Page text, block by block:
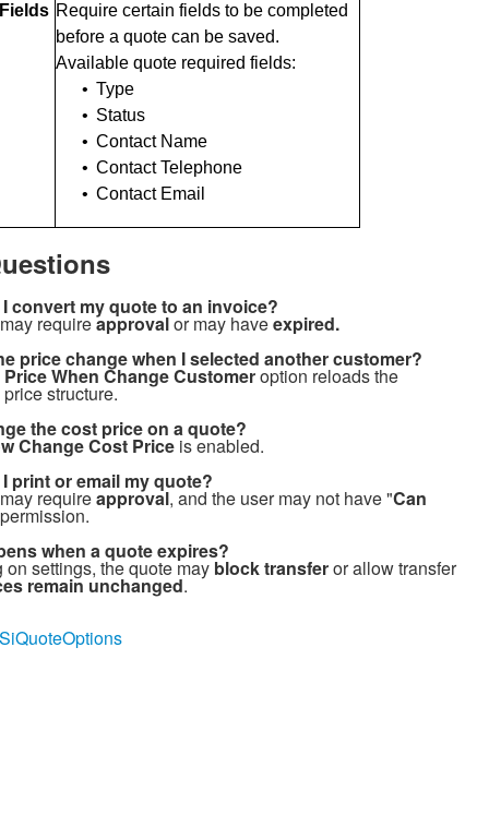
Require certain fields to be completed
before a quote can be saved.
Available quote required fields:
• Type
• Status
• Contact Name
• Contact Telephone
• Contact Email
convert my quote to an invoice?
requireapprovalor may haveexpired.
price change when I selected another customer?
Price When Change Customeroption reloads the
structure.
the cost price on a quote?
Change Cost Price is enabled.
print or email my quote?
requireapproval, and the user may not have "Can
when a quote expires?
settings, the quote may block transferor allow transfer
remain unchanged.